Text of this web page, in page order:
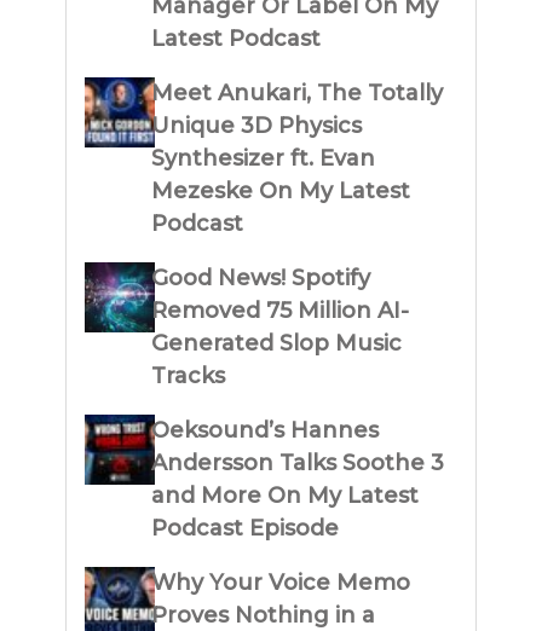
Manager Or Label On My
Latest Podcast
Meet Anukari, The Totally
Unique 3D Physics
Synthesizer ft. Evan
Mezeske On My Latest
Podcast
Good News! Spotify
Removed 75 Million AI-
Generated Slop Music
Tracks
Oeksound’s Hannes
Andersson Talks Soothe 3
and More On My Latest
Podcast Episode
Why Your Voice Memo
Proves Nothing in a